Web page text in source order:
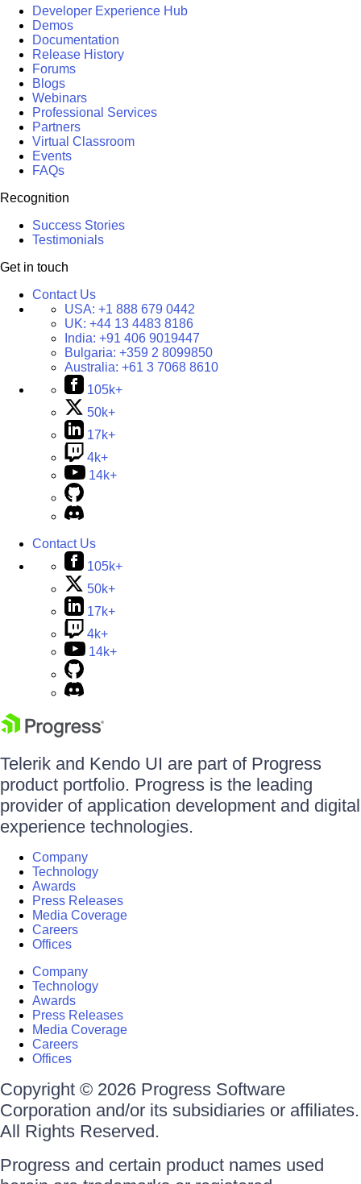
Developer Experience Hub
Demos
Documentation
Release History
Forums
Blogs
Webinars
Professional Services
Partners
Virtual Classroom
Events
FAQs
Recognition
Success Stories
Testimonials
Get in touch
Contact Us
USA: +1 888 679 0442
UK: +44 13 4483 8186
India: +91 406 9019447
Bulgaria: +359 2 8099850
Australia: +61 3 7068 8610
105k+
50k+
17k+
4k+
14k+
Contact Us
105k+
50k+
17k+
4k+
14k+
Telerik and Kendo UI are part of Progress
product portfolio. Progress is the leading
provider of application development and digital
experience technologies.
Company
Technology
Awards
Press Releases
Media Coverage
Careers
Offices
Company
Technology
Awards
Press Releases
Media Coverage
Careers
Offices
Copyright © 2026 Progress Software
Corporation and/or its subsidiaries or affiliates.
All Rights Reserved.
Progress and certain product names used